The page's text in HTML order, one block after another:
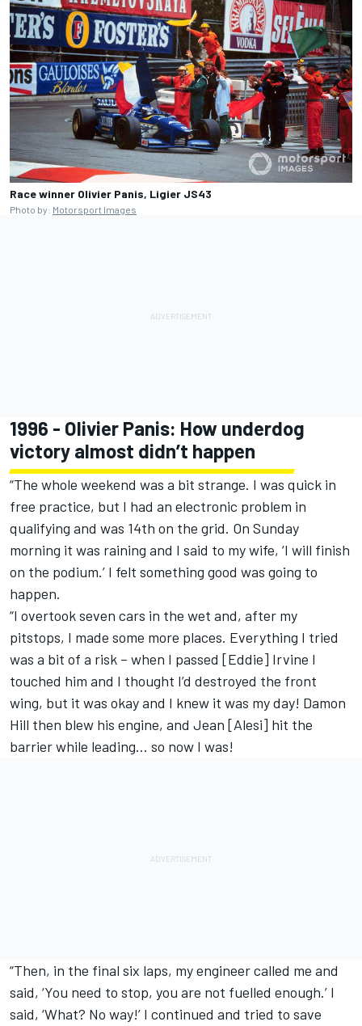
Race winner Olivier Panis, Ligier JS43
Photo by: Motorsport Images
1996 - Olivier Panis: How underdog
victory almost didn’t happen
“The whole weekend was a bit strange. I was quick in
free practice, but I had an electronic problem in
qualifying and was 14th on the grid. On Sunday
morning it was raining and I said to my wife, ‘I will finish
on the podium.’ I felt something good was going to
happen.
“I overtook seven cars in the wet and, after my
pitstops, I made some more places. Everything I tried
was a bit of a risk – when I passed [Eddie] Irvine I
touched him and I thought I’d destroyed the front
wing, but it was okay and I knew it was my day! Damon
Hill then blew his engine, and Jean [Alesi] hit the
barrier while leading… so now I was!
“Then, in the final six laps, my engineer called me and
said, ‘You need to stop, you are not fuelled enough.’ I
said, ‘What? No way!’ I continued and tried to save